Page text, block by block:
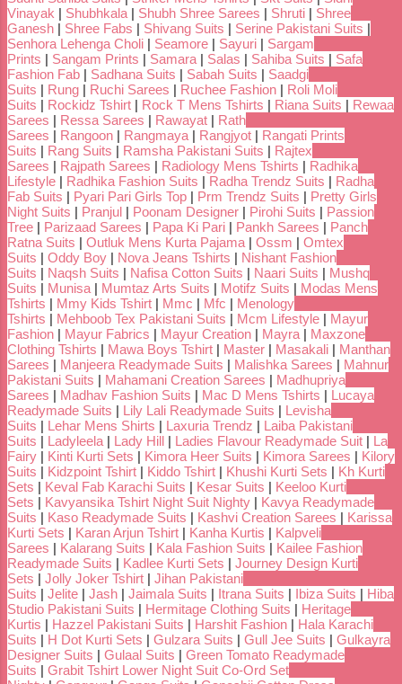
Vinayak | Shubhkala | Shubh Shree Sarees | Shruti | Shree
Ganesh | Shree Fabs | Shivang Suits | Serine Pakistani Suits |
Senhora Lehenga Choli | Seamore | Sayuri | Sargam
Prints | Sangam Prints | Samara | Salas | Sahiba Suits | Safa
Fashion Fab | Sadhana Suits | Sabah Suits | Saadgi
Suits | Rung | Ruchi Sarees | Ruchee Fashion | Roli Moli
Suits | Rockidz Tshirt | Rock T Mens Tshirts | Riana Suits | Rewaa
Sarees | Ressa Sarees | Rawayat | Rath
Sarees | Rangoon | Rangmaya | Rangjyot | Rangati Prints
Suits | Rang Suits | Ramsha Pakistani Suits | Rajtex
Sarees | Rajpath Sarees | Radiology Mens Tshirts | Radhika
Lifestyle | Radhika Fashion Suits | Radha Trendz Suits | Radha
Fab Suits | Pyari Pari Girls Top | Prm Trendz Suits | Pretty Girls
Night Suits | Pranjul | Poonam Designer | Pirohi Suits | Passion
Tree | Parizaad Sarees | Papa Ki Pari | Pankh Sarees | Panch
Ratna Suits | Outluk Mens Kurta Pajama | Ossm | Omtex
Suits | Oddy Boy | Nova Jeans Tshirts | Nishant Fashion
Suits | Naqsh Suits | Nafisa Cotton Suits | Naari Suits | Mushq
Suits | Munisa | Mumtaz Arts Suits | Motifz Suits | Modas Mens
Tshirts | Mmy Kids Tshirt | Mmc | Mfc | Menology
Tshirts | Mehboob Tex Pakistani Suits | Mcm Lifestyle | Mayur
Fashion | Mayur Fabrics | Mayur Creation | Mayra | Maxzone
Clothing Tshirts | Mawa Boys Tshirt | Master | Masakali | Manthan
Sarees | Manjeera Readymade Suits | Malishka Sarees | Mahnur
Pakistani Suits | Mahamani Creation Sarees | Madhupriya
Sarees | Madhav Fashion Suits | Mac D Mens Tshirts | Lucaya
Readymade Suits | Lily Lali Readymade Suits | Levisha
Suits | Lehar Mens Shirts | Laxuria Trendz | Laiba Pakistani
Suits | Ladyleela | Lady Hill | Ladies Flavour Readymade Suit | La
Fairy | Kinti Kurti Sets | Kimora Heer Suits | Kimora Sarees | Kilory
Suits | Kidzpoint Tshirt | Kiddo Tshirt | Khushi Kurti Sets | Kh Kurti
Sets | Keval Fab Karachi Suits | Kesar Suits | Keeloo Kurti
Sets | Kavyansika Tshirt Night Suit Nighty | Kavya Readymade
Suits | Kaso Readymade Suits | Kashvi Creation Sarees | Karissa
Kurti Sets | Karan Arjun Tshirt | Kanha Kurtis | Kalpveli
Sarees | Kalarang Suits | Kala Fashion Suits | Kailee Fashion
Readymade Suits | Kadlee Kurti Sets | Journey Design Kurti
Sets | Jolly Joker Tshirt | Jihan Pakistani
Suits | Jelite | Jash | Jaimala Suits | Itrana Suits | Ibiza Suits | Hiba
Studio Pakistani Suits | Hermitage Clothing Suits | Heritage
Kurtis | Hazzel Pakistani Suits | Harshit Fashion | Hala Karachi
Suits | H Dot Kurti Sets | Gulzara Suits | Gull Jee Suits | Gulkayra
Designer Suits | Gulaal Suits | Green Tomato Readymade
Suits | Grabit Tshirt Lower Night Suit Co-Ord Set